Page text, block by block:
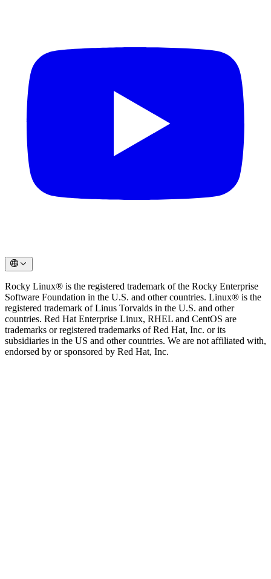
Rocky Linux® is the registered trademark of the Rocky Enterprise
Software Foundation in the U.S. and other countries. Linux® is the
registered trademark of Linus Torvalds in the U.S. and other
countries. Red Hat Enterprise Linux, RHEL and CentOS are
trademarks or registered trademarks of Red Hat, Inc. or its
subsidiaries in the US and other countries. We are not affiliated with,
endorsed by or sponsored by Red Hat, Inc.